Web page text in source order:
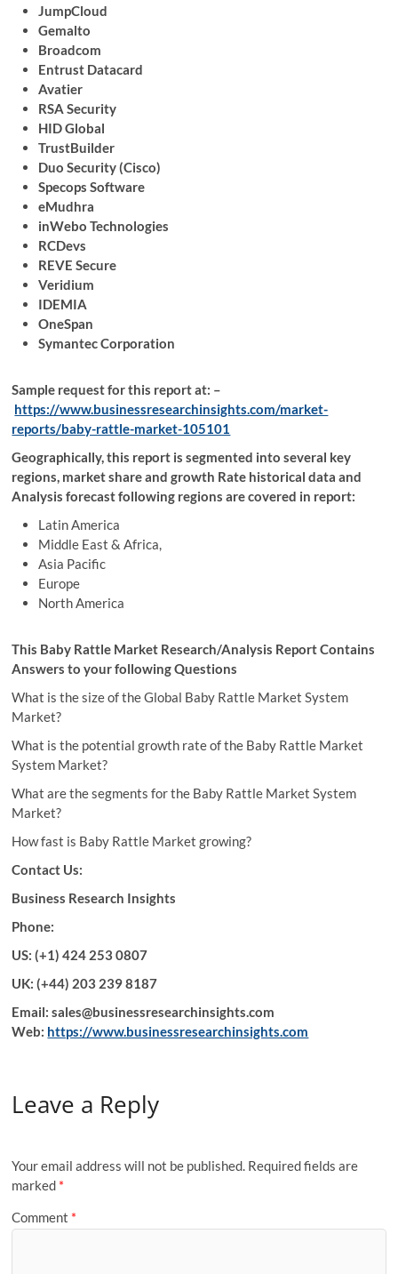
JumpCloud
Gemalto
Broadcom
Entrust Datacard
Avatier
RSA Security
HID Global
TrustBuilder
Duo Security (Cisco)
Specops Software
eMudhra
inWebo Technologies
RCDevs
REVE Secure
Veridium
IDEMIA
OneSpan
Symantec Corporation
Sample request for this report at: –
https://www.businessresearchinsights.com/market-
reports/baby-rattle-market-105101
Geographically, this report is segmented into several key
regions, market share and growth Rate historical data and
Analysis forecast following regions are covered in report:
Latin America
Middle East & Africa,
Asia Pacific
Europe
North America
This Baby Rattle Market Research/Analysis Report Contains
Answers to your following Questions
What is the size of the Global Baby Rattle Market System
Market?
What is the potential growth rate of the Baby Rattle Market
System Market?
What are the segments for the Baby Rattle Market System
Market?
How fast is Baby Rattle Market growing?
Contact Us:
Business Research Insights
Phone:
US: (+1) 424 253 0807
UK: (+44) 203 239 8187
Email: sales@businessresearchinsights.com
Web: https://www.businessresearchinsights.com
Leave a Reply
Your email address will not be published. Required fields are
marked *
Comment *